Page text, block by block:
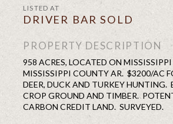
LISTED AT
DRIVER BAR SOLD
PROPERTY DESCRIPTION
958 ACRES, LOCATED ON
MISSISSIPPI COUNTY AR. $3200/AC
DEER, DUCK AND TURKEY HUNTING.
CROP GROUND AND TIMBER.
CARBON CREDIT LAND. SURVEYED.